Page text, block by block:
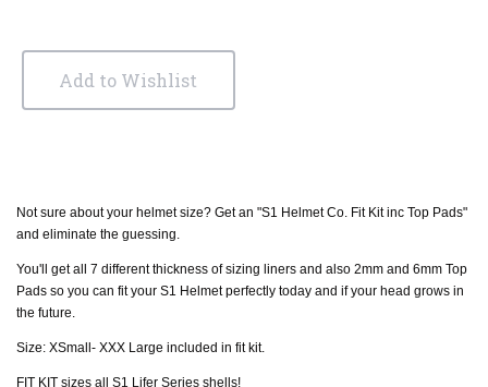
Add to Wishlist
Not sure about your helmet size? Get an "S1 Helmet Co. Fit Kit inc Top Pads"
and eliminate the guessing.
You'll get all 7 different thickness of sizing liners and also 2mm and 6mm Top
Pads so you can fit your S1 Helmet perfectly today and if your head grows in
the future.
Size: XSmall- XXX Large included in fit kit.
FIT KIT sizes all S1 Lifer Series shells!